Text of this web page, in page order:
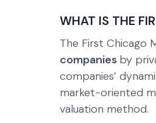
WHAT IS THE
The First Chicago
companies by
companies’
market-oriented
valuation method.